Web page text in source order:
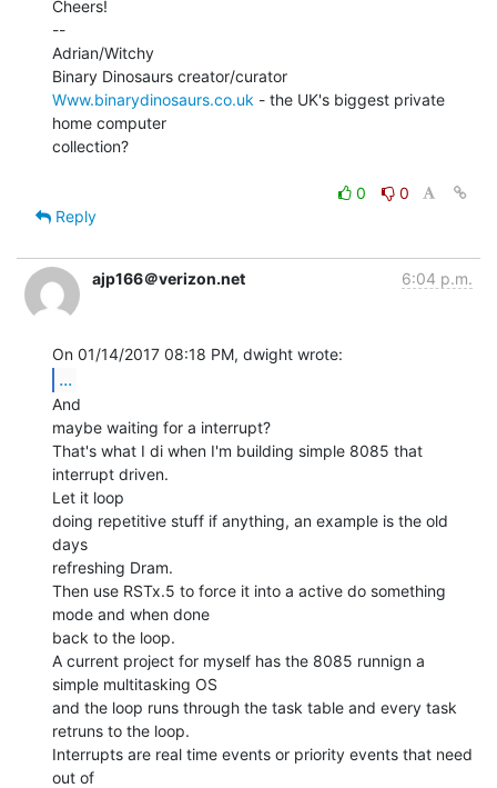
Cheers!
--
Adrian/Witchy
Www.binarydinosaurs.co.uk - the UK's biggest private
home computer
collection?
0
0
Reply
ajp166＠verizon.net 6:04 p.m.
...
And
maybe waiting for a interrupt?
That's what I di when I'm building simple 8085 that
interrupt driven.
Let it loop
doing repetitive stuff if anything, an example is the old
days
refreshing Dram.
Then use RSTx.5 to force it into a active do something
mode and when done
back to the loop.
A current project for myself has the 8085 runnign a
simple multitasking OS
and the loop runs through the task table and every task
retruns to the loop.
Interrupts are real time events or priority events that need
out of